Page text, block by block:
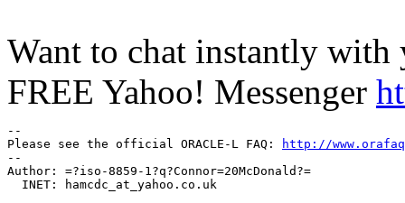
Want to chat instantly with
FREE Yahoo! Messenger
--
Please see the official ORACLE-L FAQ:
http://
--
Author: =?iso-8859-1?q?Connor=20McDonald?=
  INET: hamcdc_at_yahoo.
co.uk